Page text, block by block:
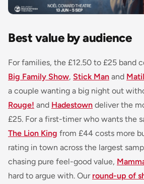
Best value by audience
For families, the £12.50 to £25 band
Big Family Show, Stick Man and
a couple wanting a big night out
Rouge! and Hadestown deliver the
£25. For a first-timer who wants the
The Lion King from £44 costs more
rating in town across the largest
chasing pure feel-good value,
hard to argue with. Our round-up of